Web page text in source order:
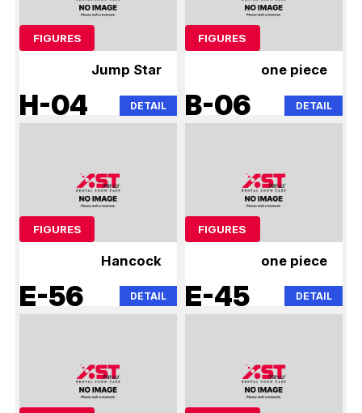
FIGURES
Jump Star
H-04 DETAIL
FIGURES
one piece
B-06 DETAIL
FIGURES
Hancock
E-56 DETAIL
FIGURES
one piece
E-45 DETAIL